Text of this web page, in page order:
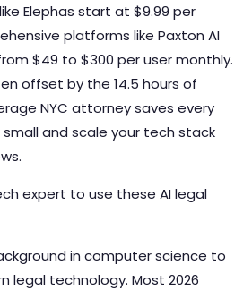
Elephas start at $9.99 per
platforms like Paxton AI
$49 to $300 per user monthly.
offset by the 14.5 hours of
NYC attorney saves every
and scale your tech stack
expert to use these AI legal
in computer science to
legal technology. Most 2026